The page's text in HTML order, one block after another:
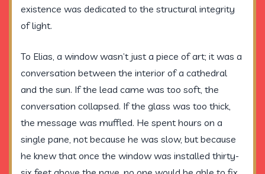
existence was dedicated to the structural integrity
of light.
To Elias, a window wasn’t just a piece of art; it was a
conversation between the interior of a cathedral
and the sun. If the lead came was too soft, the
conversation collapsed. If the glass was too thick,
the message was muffled. He spent hours on a
single pane, not because he was slow, but because
he knew that once the window was installed thirty-